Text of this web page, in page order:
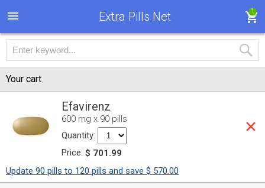
Extra Pills Net 1
Your cart
Efavirenz
600 mg x 90 pills
Quantity:
Price: $ 701.99
Update 90 pills to 120 pills and save $ 570.00